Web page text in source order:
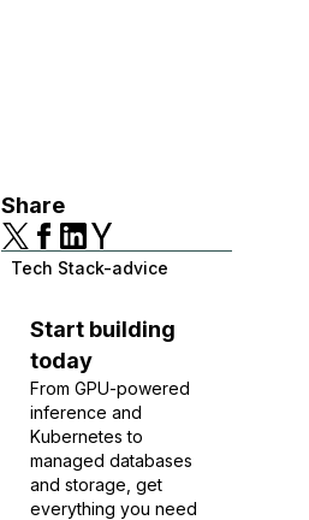
Share
Tech Stack-advice
Start building
today
From GPU-powered
inference and
Kubernetes to
managed databases
and storage, get
everything you need